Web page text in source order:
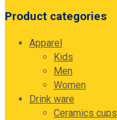
Product categories
Apparel
Kids
Men
Women
Drink ware
Ceramics cups